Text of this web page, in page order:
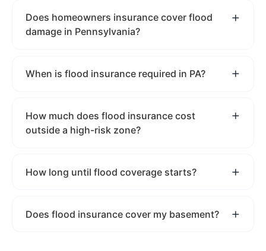
Does homeowners insurance cover flood
damage in Pennsylvania?
When is flood insurance required in PA?
How much does flood insurance cost
outside a high-risk zone?
How long until flood coverage starts?
Does flood insurance cover my basement?